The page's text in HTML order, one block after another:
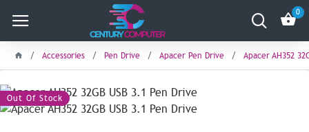
0
Accessories Pen Drive Apacer Pen Drive Apacer AH352
Out Of Stock